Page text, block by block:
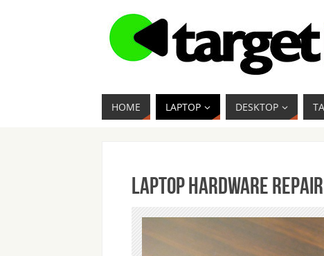
HOME LAPTOP DESKTOP
Laptop Hardware Repair